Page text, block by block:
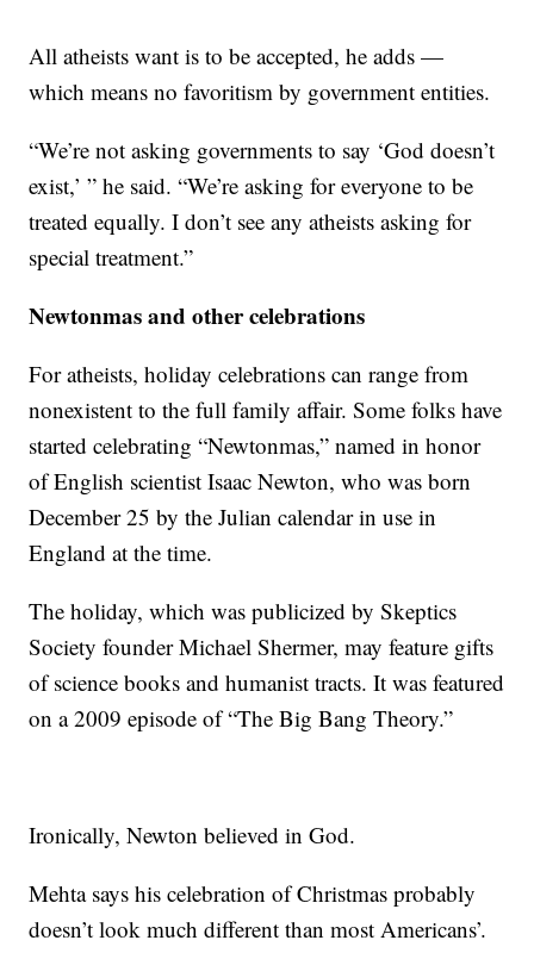
All atheists want is to be accepted, he adds —
which means no favoritism by government entities.
“We’re not asking governments to say ‘God doesn’t
exist,’ ” he said. “We’re asking for everyone to be
treated equally. I don’t see any atheists asking for
special treatment.”
Newtonmas and other celebrations
For atheists, holiday celebrations can range from
nonexistent to the full family affair. Some folks have
started celebrating “Newtonmas,” named in honor
of English scientist Isaac Newton, who was born
December 25 by the Julian calendar in use in
England at the time.
The holiday, which was publicized by Skeptics
Society founder Michael Shermer, may feature gifts
of science books and humanist tracts. It was featured
on a 2009 episode of “The Big Bang Theory.”
Ironically, Newton believed in God.
Mehta says his celebration of Christmas probably
doesn’t look much different than most Americans’.